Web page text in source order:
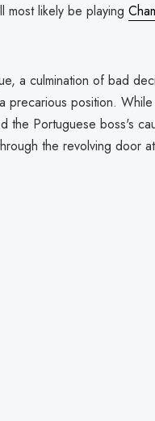
most likely be playing
a culmination of bad
precarious position.
the Portuguese boss's
the revolving door